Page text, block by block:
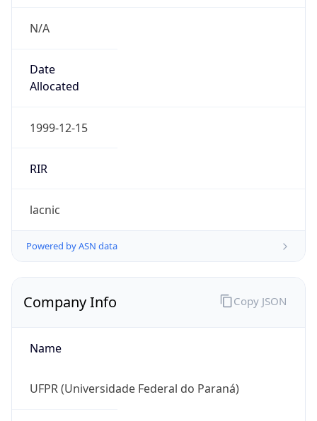
N/A
Date
Allocated
1999-12-15
RIR
lacnic
Powered by ASN data
Company Info
Name
UFPR (Universidade Federal do Paraná)
Copy JSON